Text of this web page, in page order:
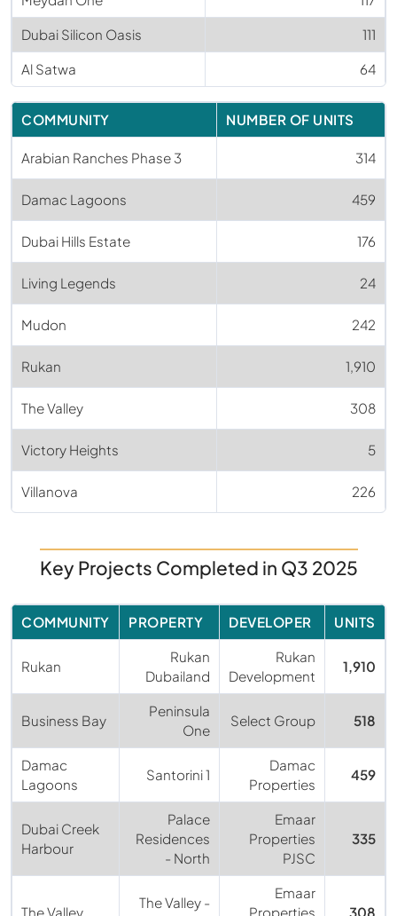
Dubai Silicon Oasis 111
Al Satwa 64
COMMUNITY NUMBER OF UNITS
Arabian Ranches Phase 3 314
Damac Lagoons 459
Dubai Hills Estate 176
Living Legends 24
Mudon 242
Rukan 1,910
The Valley 308
Victory Heights 5
Villanova 226
Key Projects Completed in Q3 2025
COMMUNITY PROPERTY DEVELOPER UNITS
Rukan
Rukan
Dubailand
Rukan
Development
1,910
Business Bay
Peninsula
One
Select Group 518
Damac
Lagoons
Santorini 1
Damac
Properties
459
Dubai Creek
Harbour
Palace
Residences
- North
Emaar
Properties
PJSC
335
The Valley
The Valley -
Emaar
Properties
308